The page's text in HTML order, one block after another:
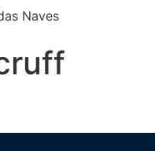
Naves